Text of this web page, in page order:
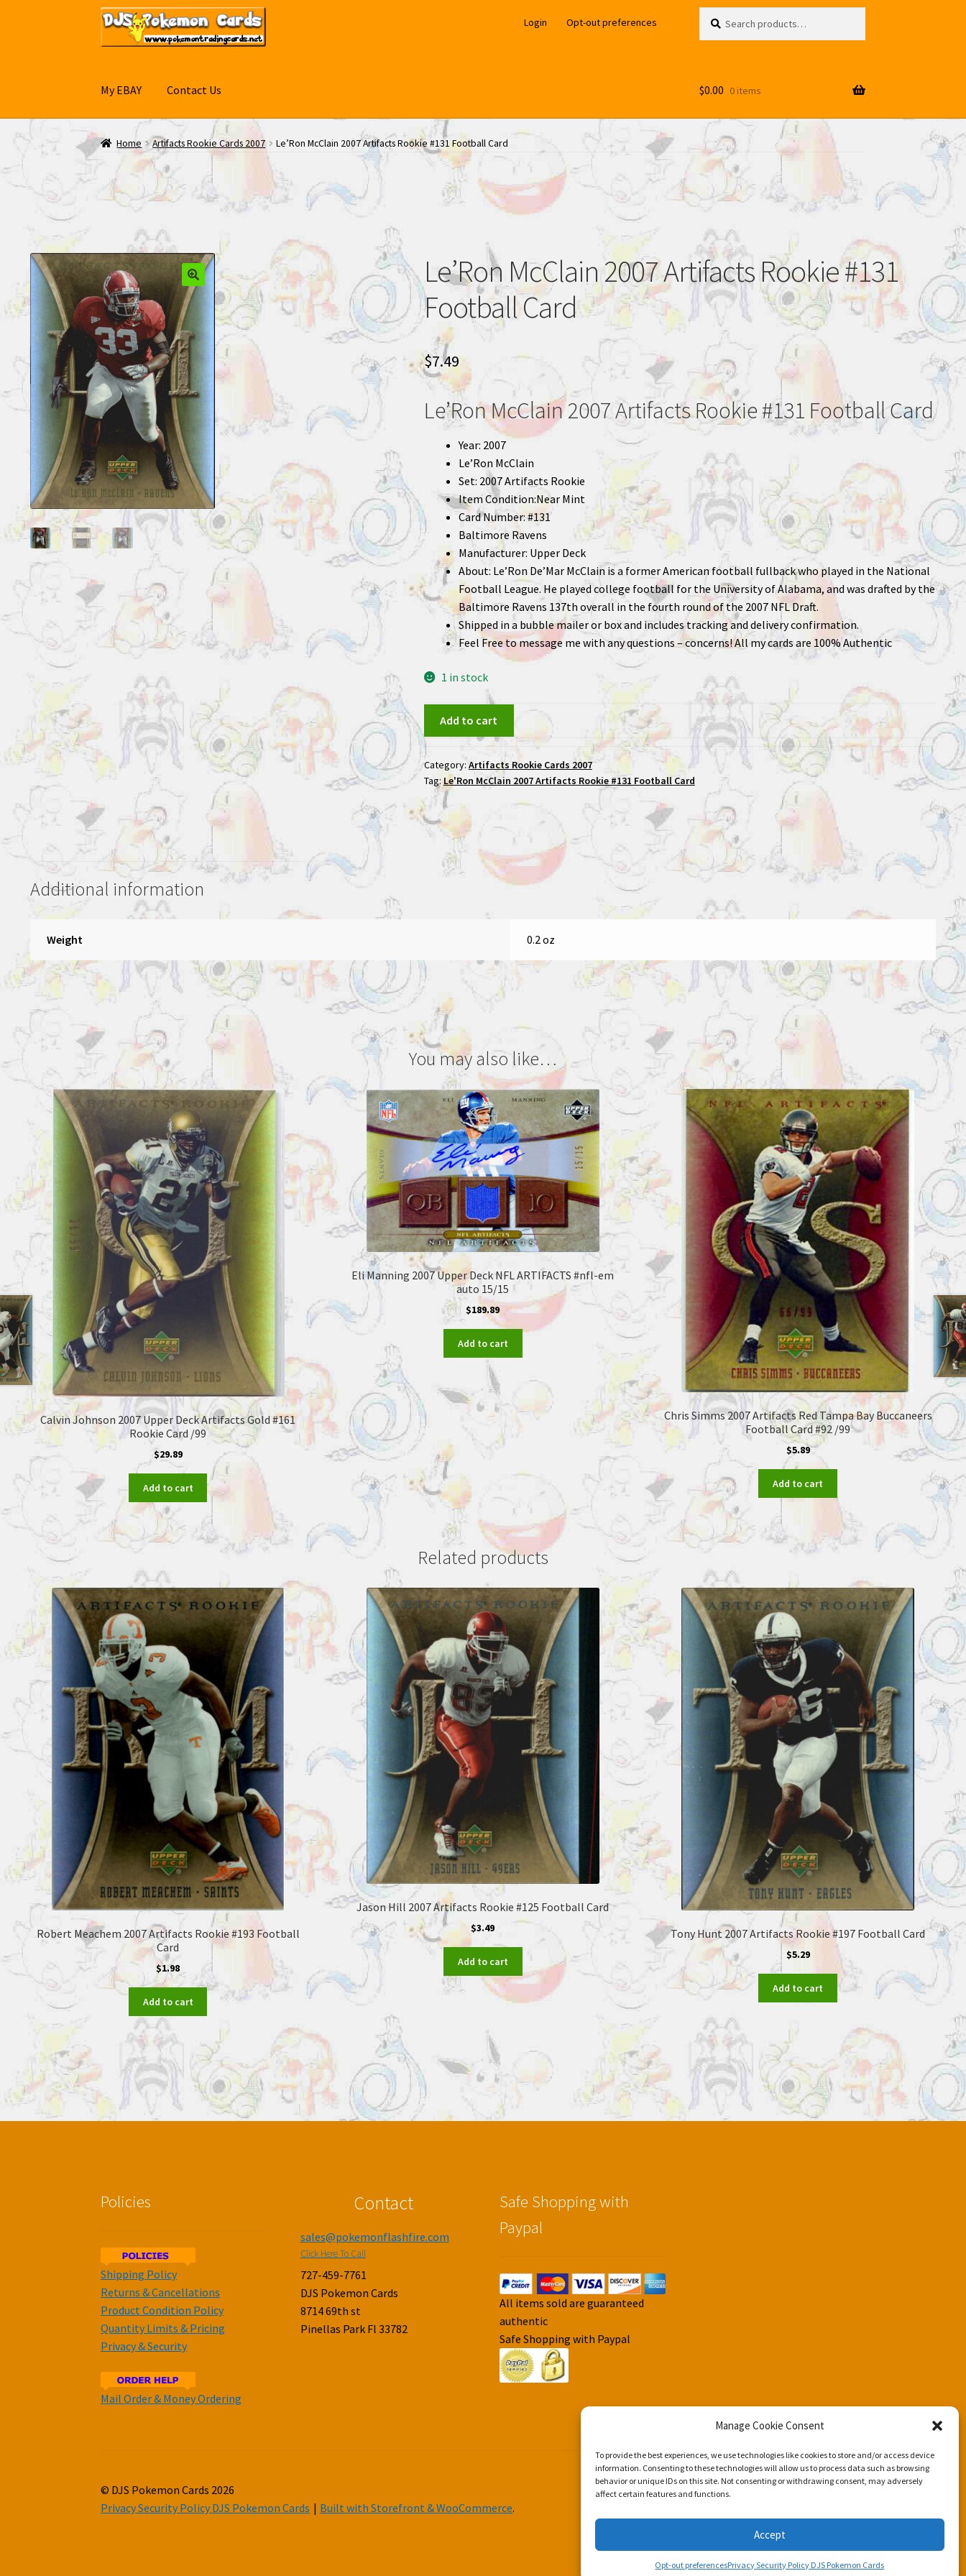
Manage Cookie Consent
To provide the best experiences, we use technologies like cookies to store and/or access device
information. Consenting to these technologies will allow us to process data such as browsing
behavior or unique IDs on this site. Not consenting or withdrawing consent, may adversely
affect certain features and functions.
Accept
Opt-out preferencesPrivacy Security Policy DJS Pokemon Cards
Skip
to
navigation
Skip
to
content
Login Opt-out preferences
for:
My EBAY Contact Us $0.00 0 items
Home Artifacts Rookie Cards 2007 Le’Ron McClain 2007 Artifacts Rookie #131 Football Card
Le’Ron McClain 2007 Artifacts Rookie #131
Football Card
$7.49
Le’Ron McClain 2007 Artifacts Rookie #131 Football Card
Year: 2007
Le’Ron McClain
Set: 2007 Artifacts Rookie
Item Condition:Near Mint
Card Number: #131
Baltimore Ravens
Manufacturer: Upper Deck
About: Le’Ron De’Mar McClain is a former American football fullback who played in the National
Football League. He played college football for the University of Alabama, and was drafted by the
Baltimore Ravens 137th overall in the fourth round of the 2007 NFL Draft.
Shipped in a bubble mailer or box and includes tracking and delivery confirmation.
Feel Free to message me with any questions – concerns! All my cards are 100% Authentic
1 in stock
McClain
2007
Artifacts
Rookie
#131
Football
Card
quantity
Add to cart
Category: Artifacts Rookie Cards 2007
Tag:Le'Ron McClain 2007 Artifacts Rookie #131 Football Card
Additional information
Weight 0.2 oz
You may also like…
Calvin Johnson 2007 Upper Deck Artifacts Gold #161
Rookie Card /99
$29.89
Add to cart
Eli Manning 2007 Upper Deck NFL ARTIFACTS #nfl-em
auto 15/15
$189.89
Add to cart
Chris Simms 2007 Artifacts Red Tampa Bay Buccaneers
Football Card #92 /99
$5.89
Add to cart
Related products
Robert Meachem 2007 Artifacts Rookie #193 Football
Card
$1.98
Add to cart
Jason Hill 2007 Artifacts Rookie #125 Football Card
$3.49
Add to cart
Tony Hunt 2007 Artifacts Rookie #197 Football Card
$5.29
Add to cart
Policies
Shipping Policy
Returns & Cancellations
Product Condition Policy
Quantity Limits & Pricing
Privacy & Security
Mail Order & Money Ordering
Contact
sales@pokemonflashfire.com
Click Here To Call
727-459-7761
DJS Pokemon Cards
8714 69th st
Pinellas Park Fl 33782
Safe Shopping with
Paypal
All items sold are guaranteed
authentic
Safe Shopping with Paypal
© DJS Pokemon Cards 2026
Privacy Security Policy DJS Pokemon Cards
Built with Storefront & WooCommerce.